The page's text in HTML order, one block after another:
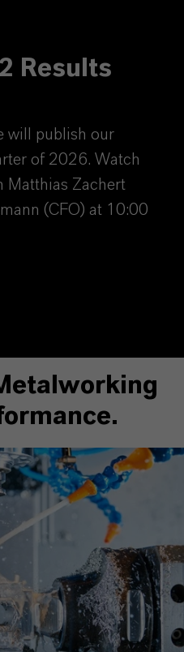
Results
will publish our
of 2026. Watch
Matthias Zachert
(CFO) at 10:00